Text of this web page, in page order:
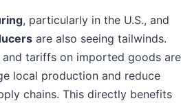
, particularly in the U.S., and
are also seeing tailwinds.
tariffs on imported goods are
local production and reduce
chains. This directly benefits